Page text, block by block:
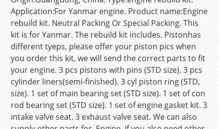
Application:For Yanmar engine. Product name:Engine
rebuild kit. Neutral Packing Or Special Packing. This
kit is for Yanmar. The rebuild kit includes. Pistonhas
different tyeps, please offer your piston pics when
you order this kit, we will send the correct parts to fit
your engine. 3 pcs pistons with pins (STD size). 3 pcs
cylinder liners(semi-finished). 3 cyl piston ring (STD,
size). 1 set of main bearing set (STD size). 1 set of con
rod bearing set (STD size). 1 set of engine gasket kit. 3
intake valve seat. 3 exhaust valve seat. We can also